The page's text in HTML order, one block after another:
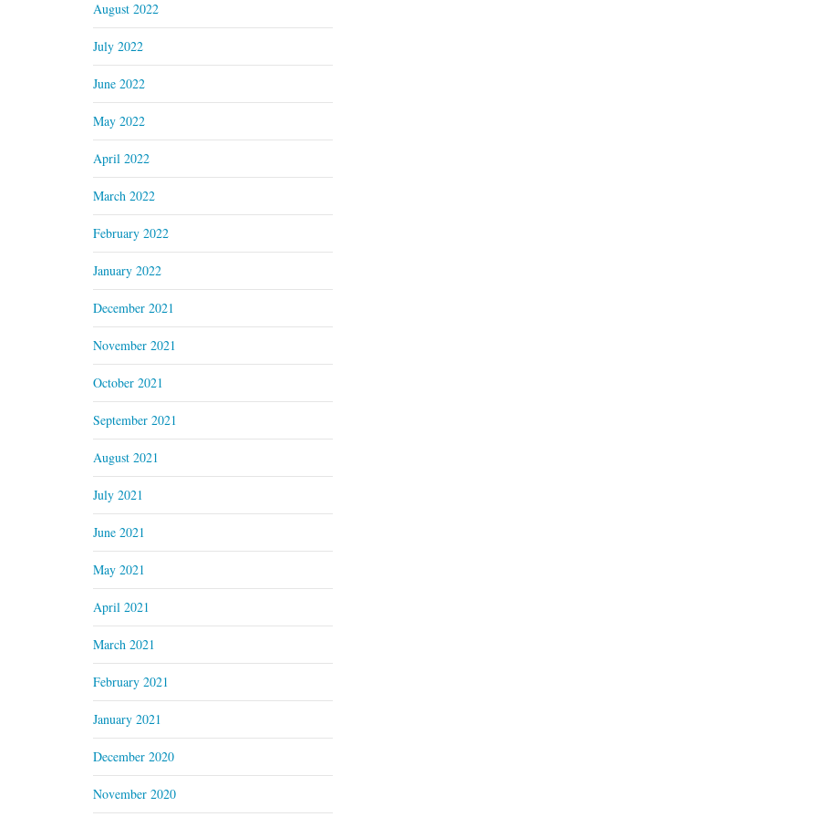
August 2022
July 2022
June 2022
May 2022
April 2022
March 2022
February 2022
January 2022
December 2021
November 2021
October 2021
September 2021
August 2021
July 2021
June 2021
May 2021
April 2021
March 2021
February 2021
January 2021
December 2020
November 2020